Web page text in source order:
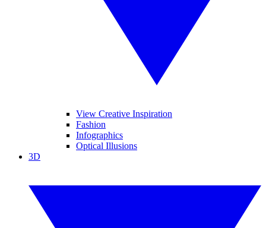
View Creative Inspiration
Fashion
Infographics
Optical Illusions
3D